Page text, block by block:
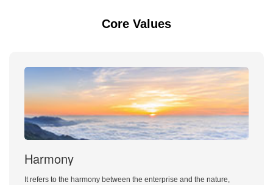
Core Values
Harmony
It refers to the harmony between the enterprise and the nature,